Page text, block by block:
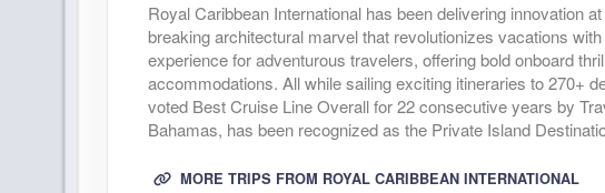
Royal Caribbean International has been delivering innovation
breaking architectural marvel that revolutionizes vacations
experience for adventurous travelers, offering bold onboard
accommodations. All while sailing exciting itineraries to 270+
voted Best Cruise Line Overall for 22 consecutive years by
Bahamas, has been recognized as the Private Island
MORE TRIPS FROM ROYAL CARIBBEAN INTERNATIONAL